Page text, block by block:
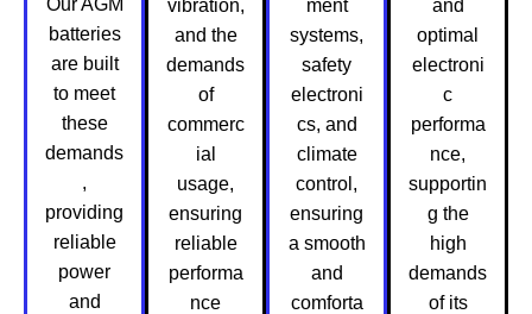
batteries
are built
to meet
these
demands
,
providing
reliable
power
and
vibration,
and the
demands
of
commerc
ial
usage,
ensuring
reliable
performa
nce
ment
systems,
safety
electroni
cs, and
climate
control,
ensuring
a smooth
and
comforta
and
optimal
electroni
c
performa
nce,
supportin
g the
high
demands
of its